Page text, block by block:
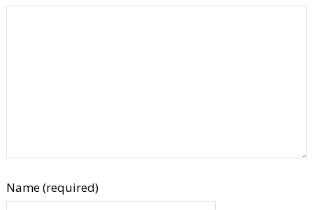
Name (required)